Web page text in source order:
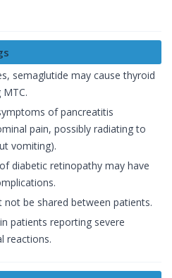
semaglutide may cause thyroid
of pancreatitis
pain, possibly radiating to
vomiting).
diabetic retinopathy may have
not be shared between patients.
patients reporting severe
reactions.